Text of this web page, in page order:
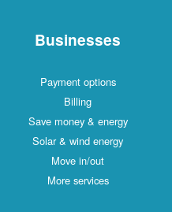
Businesses
Payment options
Billing
Save money & energy
Solar & wind energy
Move in/out
More services